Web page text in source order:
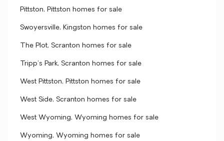
Pittston, Pittston homes for sale
Swoyersville, Kingston homes for sale
The Plot, Scranton homes for sale
Tripp's Park, Scranton homes for sale
West Pittston, Pittston homes for sale
West Side, Scranton homes for sale
West Wyoming, Wyoming homes for sale
Wyoming, Wyoming homes for sale